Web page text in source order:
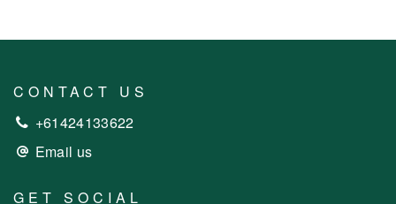
CONTACT US
+61424133622
Email us
GET SOCIAL